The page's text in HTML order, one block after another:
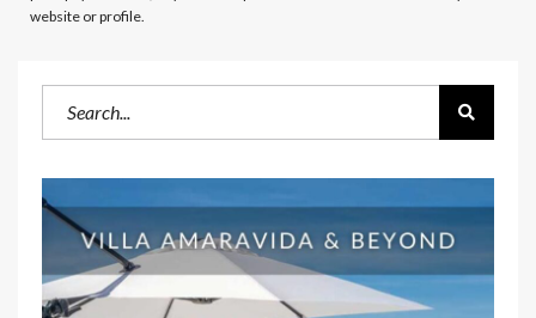
website or profile.